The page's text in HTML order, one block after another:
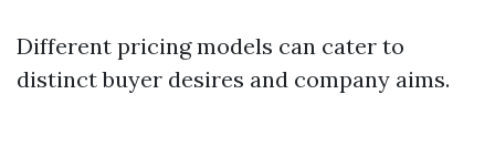
Different pricing models can cater to
distinct buyer desires and company aims.